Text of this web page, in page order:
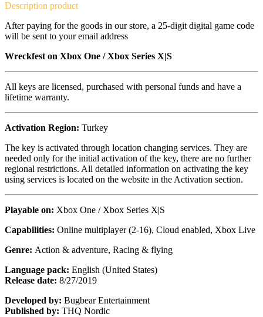
Description product
After paying for the goods in our store, a 25-digit digital game code
will be sent to your email address
Wreckfest on Xbox One / Xbox Series X|S
All keys are licensed, purchased with personal funds and have a
lifetime warranty.
Activation Region: Turkey
The key is activated through location changing services. They are
needed only for the initial activation of the key, there are no further
regional restrictions. All detailed information on activating the key
using services is located on the website in the Activation section.
Playable on: Xbox One / Xbox Series X|S
Capabilities: Online multiplayer (2-16), Cloud enabled, Xbox Live
Genre: Action & adventure, Racing & flying
Language pack: English (United States)
Release date: 8/27/2019
Developed by: Bugbear Entertainment
Published by: THQ Nordic